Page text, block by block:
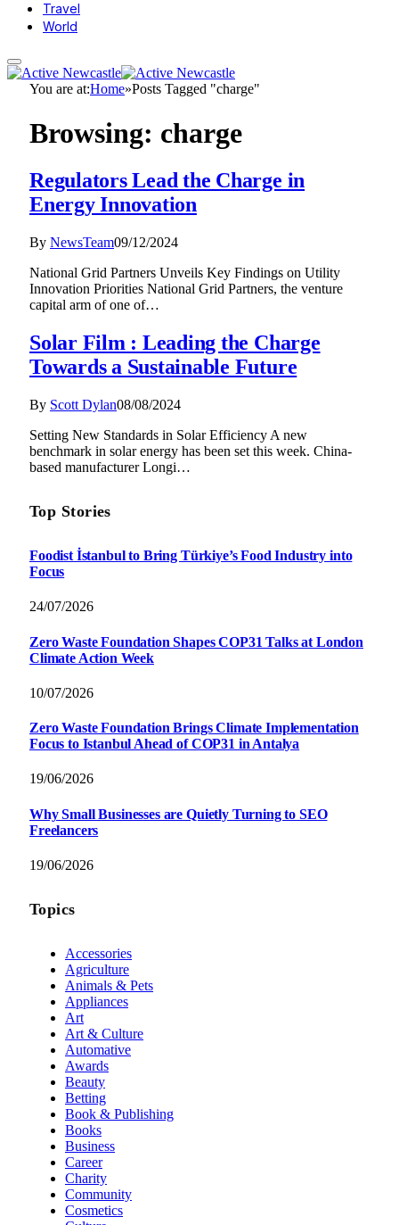
Travel
World
You are at:Home»Posts Tagged "charge"
Browsing: charge
Regulators Lead the Charge in
Energy Innovation
By NewsTeam09/12/2024
National Grid Partners Unveils Key Findings on Utility
Innovation Priorities National Grid Partners, the venture
capital arm of one of…
Solar Film : Leading the Charge
Towards a Sustainable Future
By Scott Dylan08/08/2024
Setting New Standards in Solar Efficiency A new
benchmark in solar energy has been set this week. China-
based manufacturer Longi…
Top Stories
Foodist İstanbul to Bring Türkiye’s Food Industry into
Focus
24/07/2026
Zero Waste Foundation Shapes COP31 Talks at London
Climate Action Week
10/07/2026
Zero Waste Foundation Brings Climate Implementation
Focus to Istanbul Ahead of COP31 in Antalya
19/06/2026
Why Small Businesses are Quietly Turning to SEO
Freelancers
19/06/2026
Topics
Accessories
Agriculture
Animals & Pets
Appliances
Art
Art & Culture
Automative
Awards
Beauty
Betting
Book & Publishing
Books
Business
Career
Charity
Community
Cosmetics